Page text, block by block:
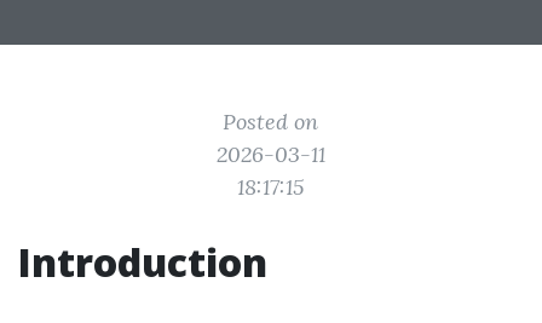
Posted on
2026-03-11
18:17:15
Introduction